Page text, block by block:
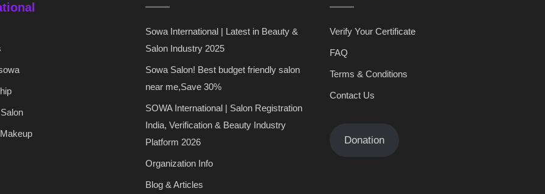
Sowa International | Latest in Beauty &
Salon Industry 2025
Sowa Salon! Best budget friendly salon
near me,Save 30%
SOWA International | Salon Registration
India, Verification & Beauty Industry
Platform 2026
Organization Info
Blog & Articles
Verify Your Certificate
FAQ
Terms & Conditions
Contact Us
Donation